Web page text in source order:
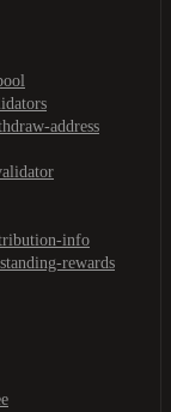
address
info
rewards